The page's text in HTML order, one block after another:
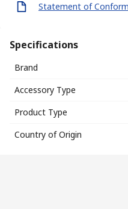
Statement of
Specifications
Brand
Accessory Type
Product Type
Country of Origin